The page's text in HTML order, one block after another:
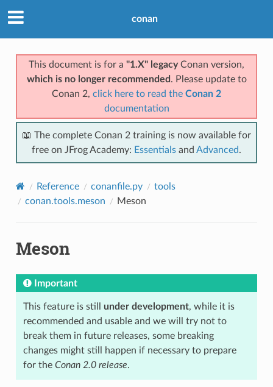
conan
This document is for a "1.X" legacyConan version,
which is no longer recommended . Please update to
Conan 2, click here to read the Conan 2
documentation
📖 The complete Conan 2 training is now available for
free on JFrog Academy: Essentials and Advanced.
Reference conanfile.py
tools
conan.tools.meson
Meson
Meson
Important
This feature is still under development, while it is
recommended and usable and we will try not to
break them in future releases, some breaking
changes might still happen if necessary to prepare
for the Conan 2.0 release.